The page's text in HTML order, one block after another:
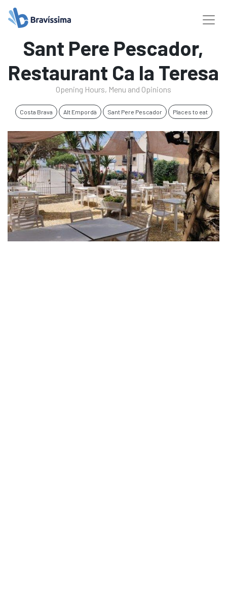
Sant Pere Pescador,
Restaurant Ca la Teresa
Opening Hours, Menu and Opinions
Costa Brava Alt Empordà Sant Pere Pescador Places to eat